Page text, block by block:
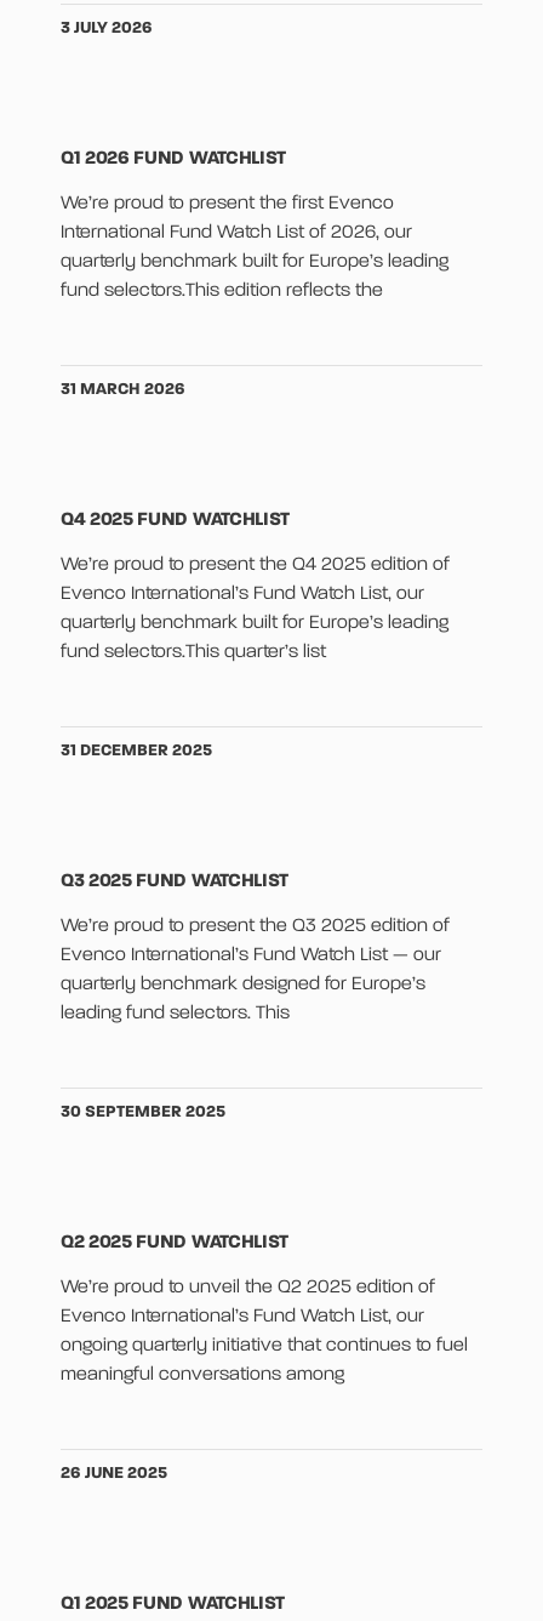
3 JULY 2026
Q1 2026 FUND WATCHLIST
We’re proud to present the first Evenco
International Fund Watch List of 2026, our
quarterly benchmark built for Europe’s leading
fund selectors.This edition reflects the
31 MARCH 2026
Q4 2025 FUND WATCHLIST
We’re proud to present the Q4 2025 edition of
Evenco International’s Fund Watch List, our
quarterly benchmark built for Europe’s leading
fund selectors.This quarter’s list
31 DECEMBER 2025
Q3 2025 FUND WATCHLIST
We’re proud to present the Q3 2025 edition of
Evenco International’s Fund Watch List — our
quarterly benchmark designed for Europe’s
leading fund selectors. This
30 SEPTEMBER 2025
Q2 2025 FUND WATCHLIST
We’re proud to unveil the Q2 2025 edition of
Evenco International’s Fund Watch List, our
ongoing quarterly initiative that continues to fuel
meaningful conversations among
26 JUNE 2025
Q1 2025 FUND WATCHLIST